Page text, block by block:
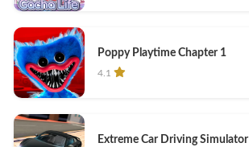
Poppy Playtime Chapter 1
4.1
Extreme Car Driving Simulator